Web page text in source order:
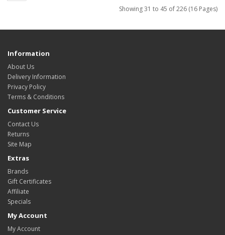
Showing 31 to 45 of 226 (16 Pages)
Information
About Us
Delivery Information
Privacy Policy
Terms & Conditions
Customer Service
Contact Us
Returns
Site Map
Extras
Brands
Gift Certificates
Affiliate
Specials
My Account
My Account